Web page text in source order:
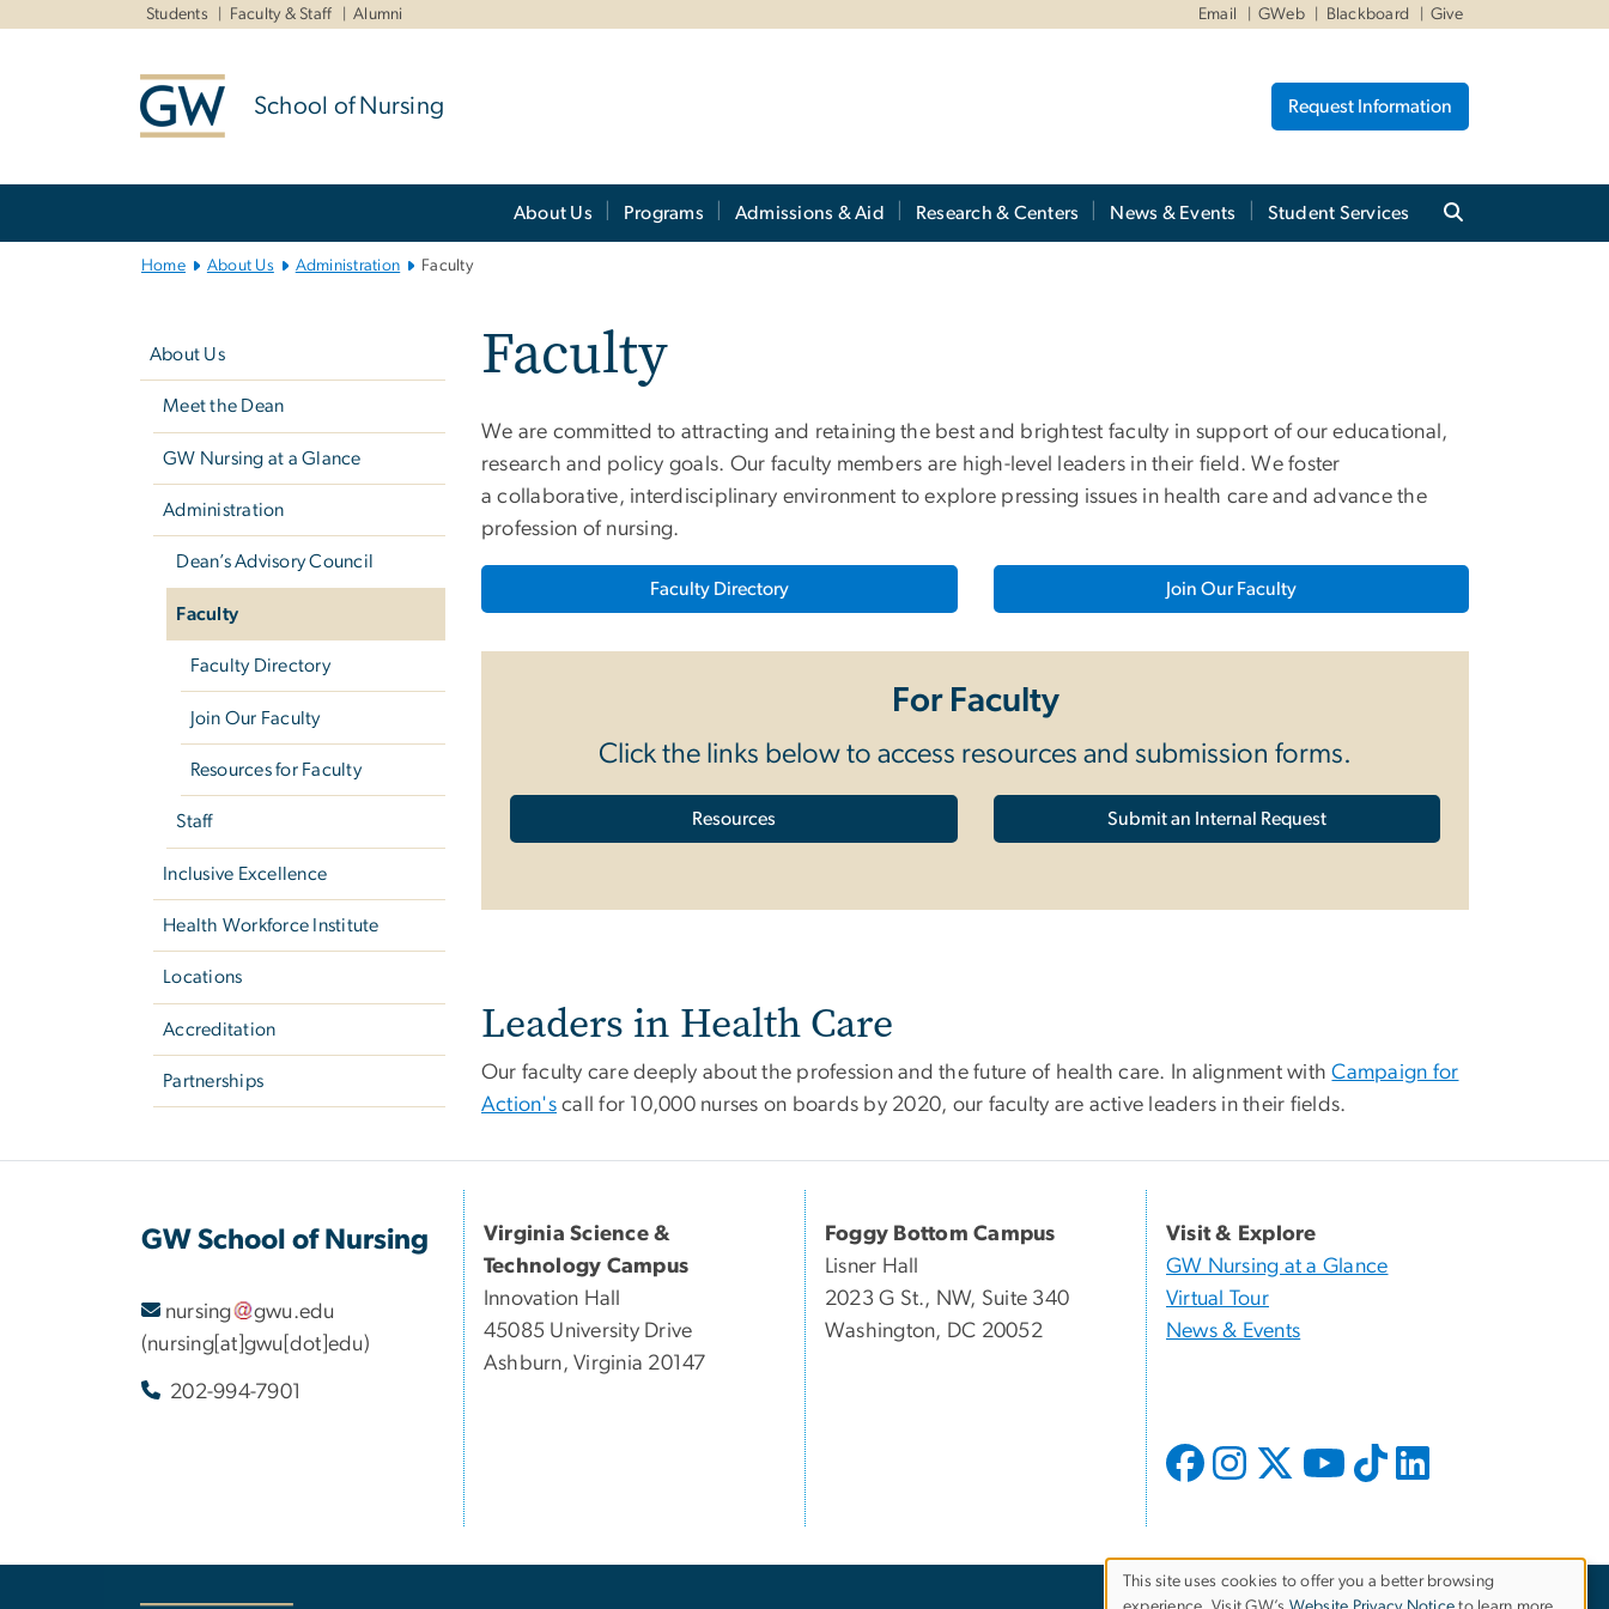
Students Faculty & Staff Alumni Email GWeb Blackboard Give
School of Nursing Request Information
About Us Programs Admissions & Aid Research & Centers News & Events Student Services
Home About Us Administration Faculty
About Us
Meet the Dean
GW Nursing at a Glance
Administration
Dean’s Advisory Council
Faculty
Faculty Directory
Join Our Faculty
Resources for Faculty
Staff
Inclusive Excellence
Health Workforce Institute
Locations
Accreditation
Partnerships
Faculty
We are committed to attracting and retaining the best and brightest faculty in support of our educational,
research and policy goals. Our faculty members are high-level leaders in their field. We foster
a collaborative, interdisciplinary environment to explore pressing issues in health care and advance the
profession of nursing.
Faculty Directory Join Our Faculty
For Faculty
Click the links below to access resources and submission forms.
Resources Submit an Internal Request
Leaders in Health Care
Our faculty care deeply about the profession and the future of health care. In alignment withCampaign for
Action's call for 10,000 nurses on boards by 2020, our faculty are active leaders in their fields.
GW School of Nursing
nursing gwu.edu
(nursing[at]gwu[dot]edu)
202-994-7901
Virginia Science &
Technology Campus
Innovation Hall
45085 University Drive
Ashburn, Virginia 20147
Foggy Bottom Campus
Lisner Hall
2023 G St., NW, Suite 340
Washington, DC 20052
Visit & Explore
GW Nursing at a Glance
Virtual Tour
News & Events
This site uses cookies to offer you a better browsing